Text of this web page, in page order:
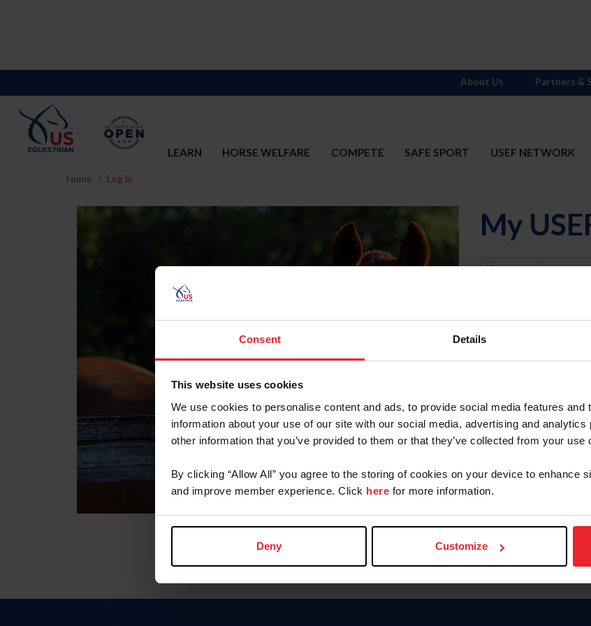
Consent Details
This website uses cookies
We use cookies to personalise content and ads, to provide social media features
information about your use of our site with our social media, advertising and
other information that you’ve provided to them or that they’ve collected from your use
By clicking “Allow All” you agree to the storing of cookies on your device to enhance
and improve member experience. Click here for more information.
Deny Customize
LEARN HORSE WELFARE COMPETE SAFE SPORT USEF NETWORK
About Us Partners &
Home Log In
My
Username
Forgot Username or
Forgot/Change
Para leer esta página